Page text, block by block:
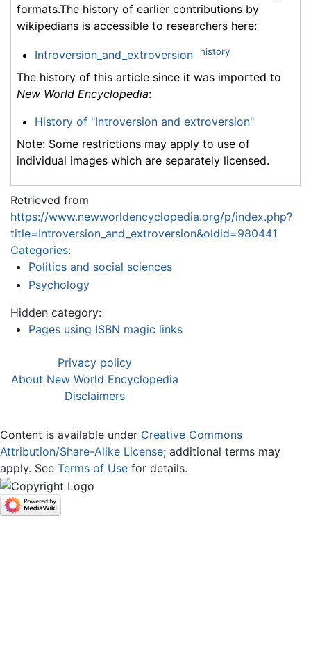
formats.The history of earlier contributions by
wikipedians is accessible to researchers here:
Introversion_and_extroversion history
The history of this article since it was imported to
New World Encyclopedia:
History of "Introversion and extroversion"
Note: Some restrictions may apply to use of
individual images which are separately licensed.
Retrieved from
https://www.newworldencyclopedia.org/p/index.php?
title=Introversion_and_extroversion&oldid=980441
Categories:
Politics and social sciences
Psychology
Hidden category:
Pages using ISBN magic links
Privacy policy
About New World Encyclopedia
Disclaimers
Content is available under Creative Commons
Attribution/Share-Alike License; additional terms may
apply. See Terms of Use for details.